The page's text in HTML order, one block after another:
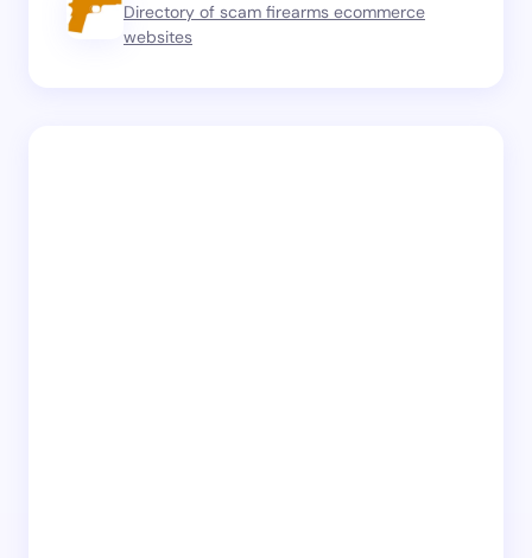
Directory of scam firearms ecommerce
websites